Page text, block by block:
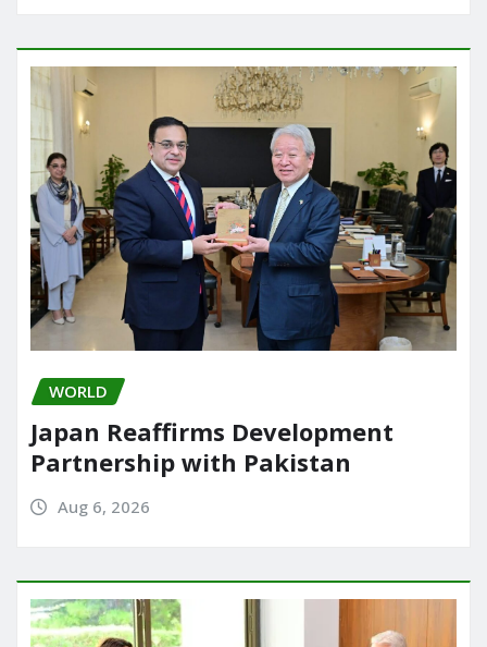
WORLD
Japan Reaffirms Development
Partnership with Pakistan
Aug 6, 2026